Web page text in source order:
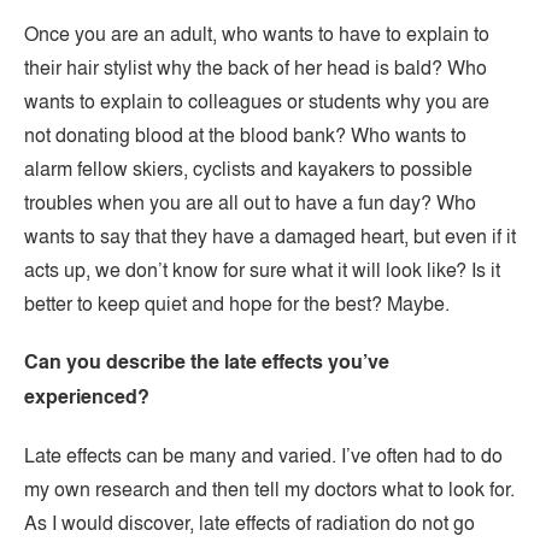
Once you are an adult, who wants to have to explain to
their hair stylist why the back of her head is bald? Who
wants to explain to colleagues or students why you are
not donating blood at the blood bank? Who wants to
alarm fellow skiers, cyclists and kayakers to possible
troubles when you are all out to have a fun day? Who
wants to say that they have a damaged heart, but even if it
acts up, we don’t know for sure what it will look like? Is it
better to keep quiet and hope for the best? Maybe.
Can you describe the late effects you’ve
experienced?
Late effects can be many and varied. I’ve often had to do
my own research and then tell my doctors what to look for.
As I would discover, late effects of radiation do not go